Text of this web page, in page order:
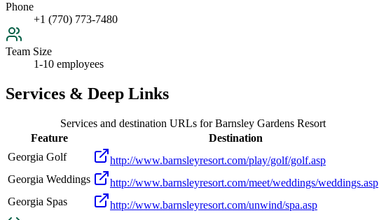
Phone
+1 (770) 773-7480
Team Size
1-10 employees
Services & Deep Links
Services and destination URLs forBarnsley Gardens Resort
Feature
Destination
Georgia Golf
http://www.barnsleyresort.com/play/golf/golf.asp
Georgia Weddings
http://www.barnsleyresort.com/meet/weddings/weddings.asp
Georgia Spas
http://www.barnsleyresort.com/unwind/spa.asp